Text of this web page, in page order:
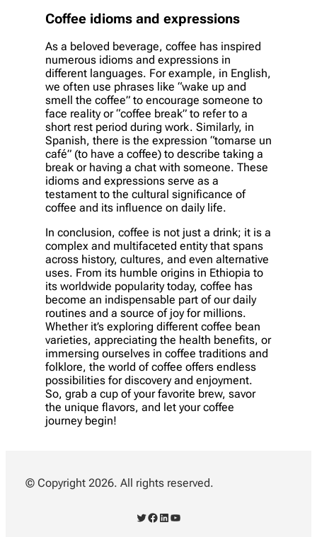
Coffee idioms and expressions
As a beloved beverage, coffee has inspired
numerous idioms and expressions in
different languages. For example, in English,
we often use phrases like “wake up and
smell the coffee” to encourage someone to
face reality or “coffee break” to refer to a
short rest period during work. Similarly, in
Spanish, there is the expression “tomarse un
café” (to have a coffee) to describe taking a
break or having a chat with someone. These
idioms and expressions serve as a
testament to the cultural significance of
coffee and its influence on daily life.
In conclusion, coffee is not just a drink; it is a
complex and multifaceted entity that spans
across history, cultures, and even alternative
uses. From its humble origins in Ethiopia to
its worldwide popularity today, coffee has
become an indispensable part of our daily
routines and a source of joy for millions.
Whether it’s exploring different coffee bean
varieties, appreciating the health benefits, or
immersing ourselves in coffee traditions and
folklore, the world of coffee offers endless
possibilities for discovery and enjoyment.
So, grab a cup of your favorite brew, savor
the unique flavors, and let your coffee
journey begin!
© Copyright 2026. All rights reserved.
Twitter Facebook LinkedIn YouTube